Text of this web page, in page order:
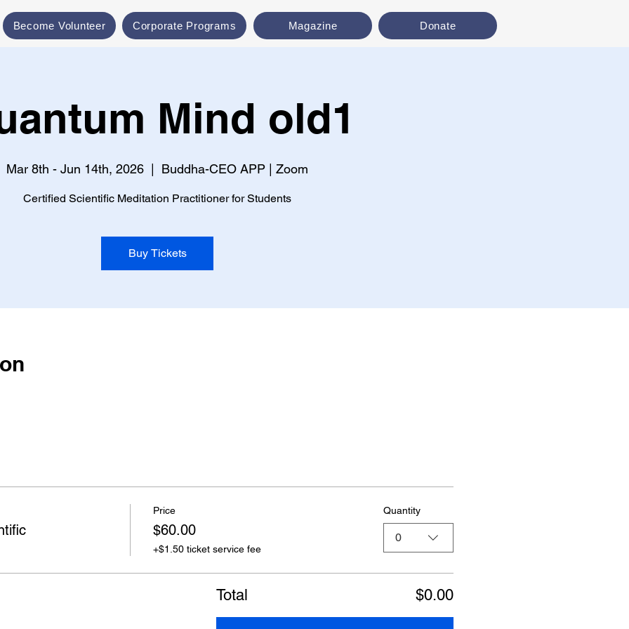
Become Volunteer Corporate Programs Magazine Donate
Mind old1
Mar 8th - Jun 14th, 2026 Buddha-CEO APP | Zoom
Certified Scientific Meditation Practitioner for Students
Buy Tickets
Price
$60.00
+$1.50 ticket service fee
Quantity
0
Total $0.00